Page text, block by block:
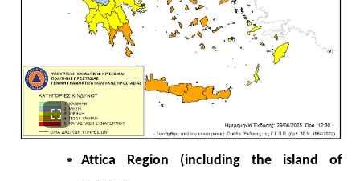
Attica Region (including the island of